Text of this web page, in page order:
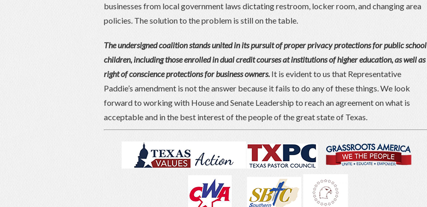
businesses from local government laws dictating restroom, locker room, and changing area
policies. The solution to the problem is still on the table.
The undersigned coalition stands united in its pursuit of proper privacy protections for public school
children, including those enrolled in dual credit courses at institutions of higher education, as well as
right of conscience protections for business owners. It is evident to us that Representative
Paddie’s amendment is not the answer because it fails to do any of these things. We look
forward to working with House and Senate Leadership to reach an agreement on what is
acceptable and in the best interest of the people of the great state of Texas.